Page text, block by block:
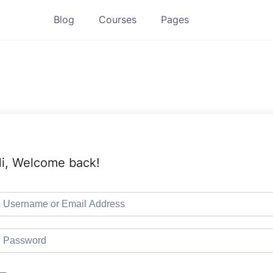
Blog Courses Pages
Welcome back!